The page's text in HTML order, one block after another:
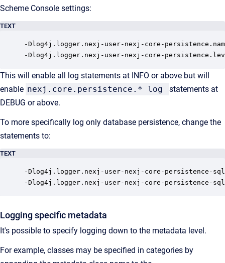
Scheme Console settings:
TEXT
-Dlog4j.logger.nexj-user-nexj-core-
-Dlog4j.logger.nexj-user-nexj-core-
This will enable all log statements at INFO or above but will
enable nexj.core.persistence.* log
statements at
DEBUG or above.
To more specifically log only database persistence, change the
statements to:
TEXT
-Dlog4j.logger.nexj-user-nexj-core-persistence-
-Dlog4j.logger.nexj-user-nexj-core-persistence-
Logging specific metadata
It's possible to specify logging down to the metadata level.
For example, classes may be specified in categories by